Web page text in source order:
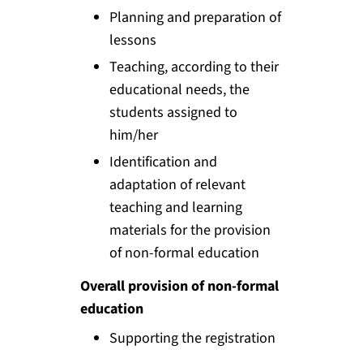
Planning and preparation of
lessons
Teaching, according to their
educational needs, the
students assigned to
him/her
Identification and
adaptation of relevant
teaching and learning
materials for the provision
of non-formal education
Overall provision of non-formal
education
Supporting the registration